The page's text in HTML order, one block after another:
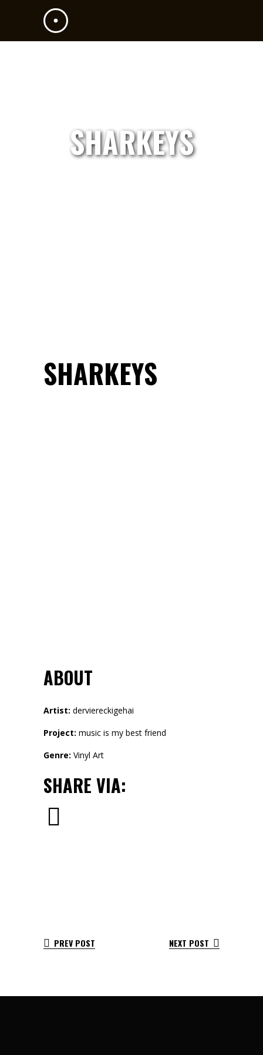
SHARKEYS
SHARKEYS
ABOUT
Artist: derviereckigehai
Project: music is my best friend
Genre: Vinyl Art
SHARE VIA:
PREV POST NEXT POST